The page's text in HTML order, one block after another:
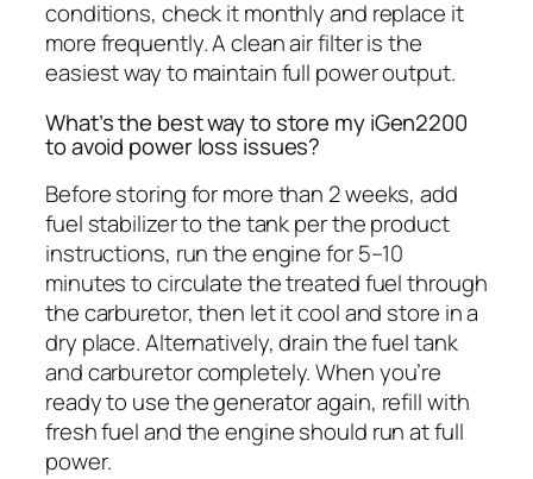
conditions, check it monthly and replace it
more frequently. A clean air filter is the
easiest way to maintain full power output.
What’s the best way to store my iGen2200
to avoid power loss issues?
Before storing for more than 2 weeks, add
fuel stabilizer to the tank per the product
instructions, run the engine for 5–10
minutes to circulate the treated fuel through
the carburetor, then let it cool and store in a
dry place. Alternatively, drain the fuel tank
and carburetor completely. When you’re
ready to use the generator again, refill with
fresh fuel and the engine should run at full
power.